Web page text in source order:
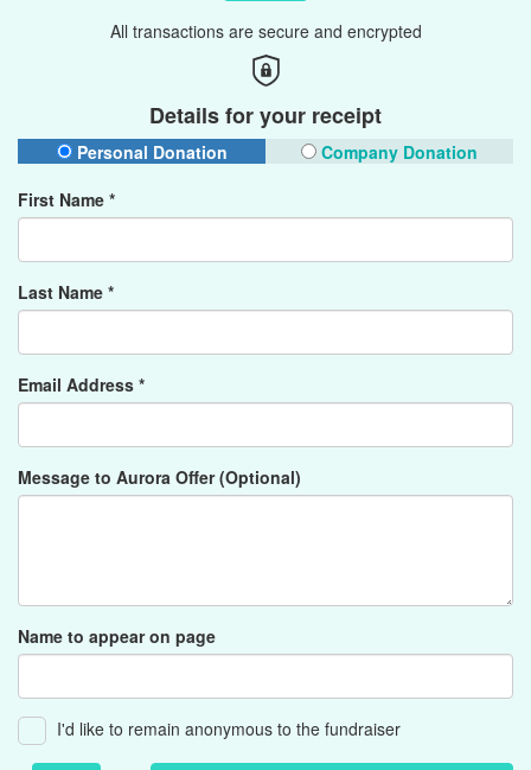
All transactions are secure and encrypted
Details for your receipt
Personal Donation
Company Donation
First Name *
Last Name *
Email Address *
Message to Aurora Offer (Optional)
Name to appear on page
I'd like to remain anonymous to the fundraiser